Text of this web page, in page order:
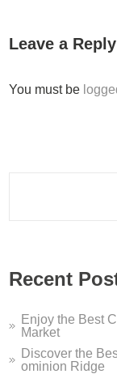
to
Leave a Reply
You must be
Recent
Enjoy the Best
Market
Discover the
ominion Ridge